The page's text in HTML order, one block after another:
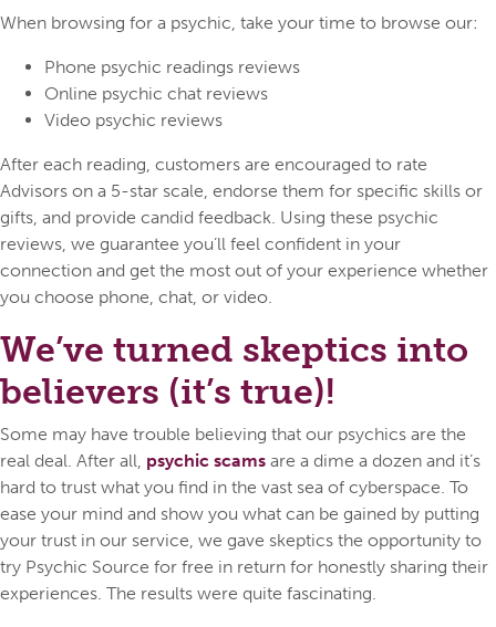
When browsing for a psychic, take your time to browse our:
Phone psychic readings reviews
Online psychic chat reviews
Video psychic reviews
After each reading, customers are encouraged to rate
Advisors on a 5-star scale, endorse them for specific skills or
gifts, and provide candid feedback. Using these psychic
reviews, we guarantee you’ll feel confident in your
connection and get the most out of your experience whether
you choose phone, chat, or video.
We’ve turned skeptics into
believers (it’s true)!
Some may have trouble believing that our psychics are the
real deal. After all, psychic scams are a dime a dozen and it’s
hard to trust what you find in the vast sea of cyberspace. To
ease your mind and show you what can be gained by putting
your trust in our service, we gave skeptics the opportunity to
try Psychic Source for free in return for honestly sharing their
experiences. The results were quite fascinating.